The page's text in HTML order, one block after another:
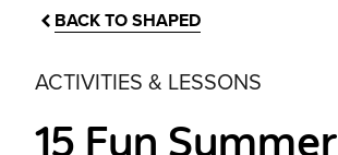
BACK TO SHAPED
ACTIVITIES & LESSONS
15 Fun Summer